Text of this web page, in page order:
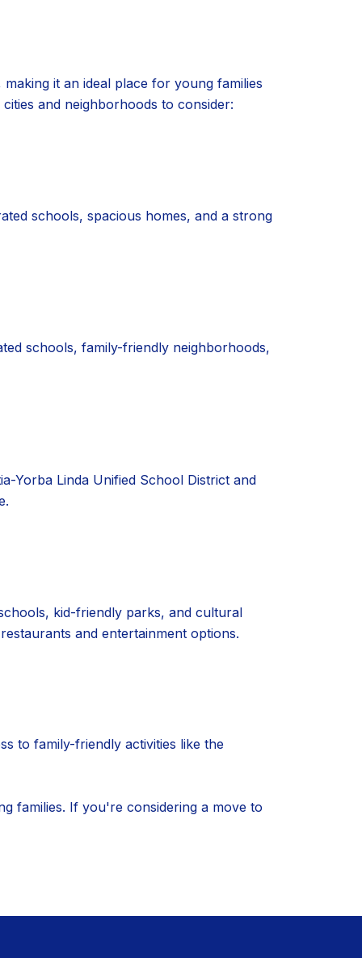
it an ideal place for young families
and neighborhoods to consider:
schools, spacious homes, and a strong
schools, family-friendly neighborhoods,
Yorba Linda Unified School District and
kid-friendly parks, and cultural
and entertainment options.
to family-friendly activities like the
families. If you're considering a move to